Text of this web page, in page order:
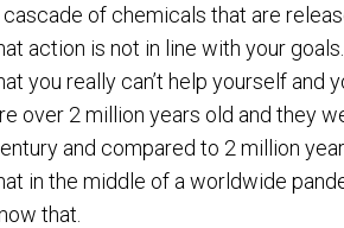
cascade of chemicals that are
action is not in line with your
you really can’t help yourself and
over 2 million years old and they
and compared to 2 million
in the middle of a worldwide
that.